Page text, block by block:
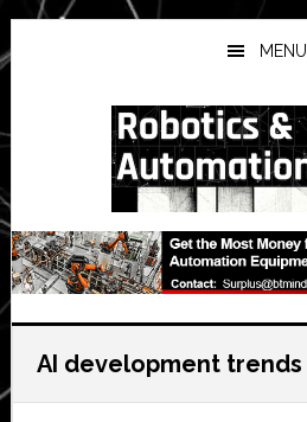
Skip
to
main
Skip
to
primary
Skip
to
secondary
MENU
AI development trends